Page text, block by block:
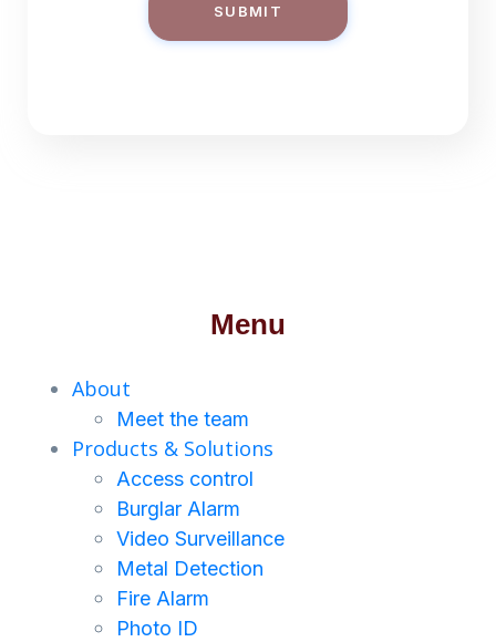
SUBMIT
Menu
About
Meet the team
Products & Solutions
Access control
Burglar Alarm
Video Surveillance
Metal Detection
Fire Alarm
Photo ID